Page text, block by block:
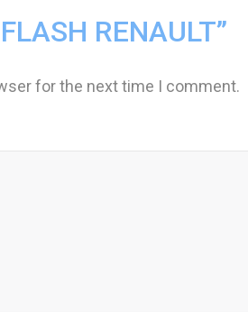
RENAULT”
for the next time I comment.